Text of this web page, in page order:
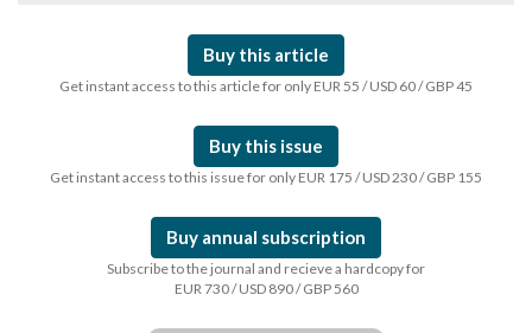
Buy this article
Get instant access to this article for only EUR 55 / USD 60 / GBP 45
Buy this issue
Get instant access to this issue for only EUR 175 / USD 230 / GBP 155
Buy annual subscription
Subscribe to the journal and recieve a hardcopy for
EUR 730 / USD 890 / GBP 560